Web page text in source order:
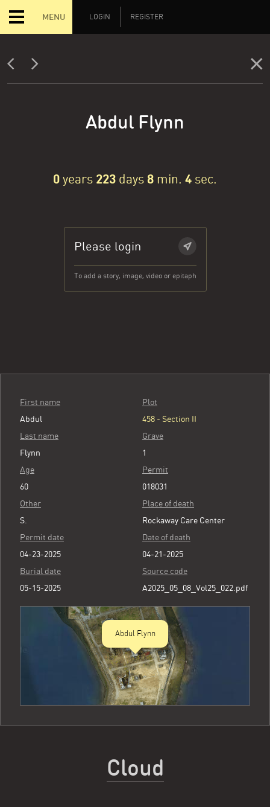
MENU LOGIN REGISTER
Abdul Flynn
0 years 223 days 8 min. 4 sec.
Please login
To add a story, image, video or epitaph
First name
Abdul
Last name
Flynn
Age
60
Other
S.
Plot
458 - Section II
Grave
1
Permit
018031
Place of death
Rockaway Care Center
Permit date
04-23-2025
Date of death
04-21-2025
Burial date
05-15-2025
Source code
A2025_05_08_Vol25_022.pdf
Abdul Flynn
Cloud